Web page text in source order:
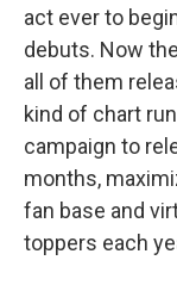
act ever to
debuts. Now
all of them
kind of chart
campaign to
months,
fan base and
toppers each